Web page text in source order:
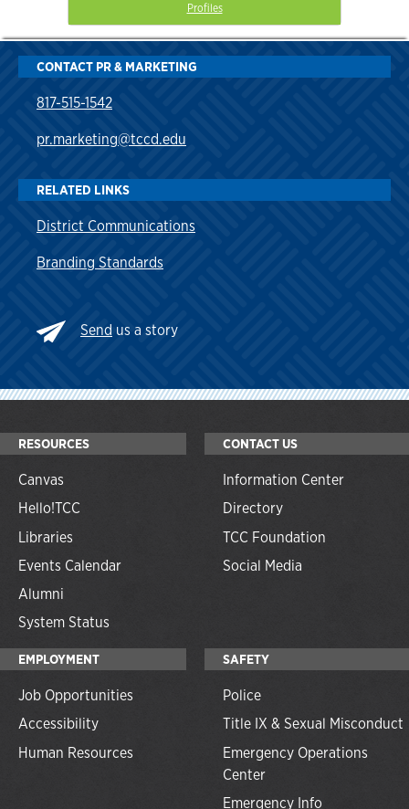
Profiles
CONTACT PR & MARKETING
817-515-1542
pr.marketing@tccd.edu
RELATED LINKS
District Communications
Branding Standards
Send us a story
RESOURCES
Canvas
Hello!TCC
Libraries
Events Calendar
Alumni
System Status
CONTACT US
Information Center
Directory
TCC Foundation
Social Media
EMPLOYMENT
Job Opportunities
Accessibility
Human Resources
SAFETY
Police
Title IX & Sexual Misconduct
Emergency Operations
Center
Emergency Info